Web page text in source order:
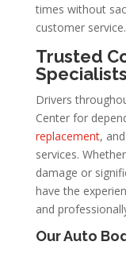
times without
customer service.
Trusted
Drivers
Center for
replacement,
services.
damage or
have the
and
Our Auto